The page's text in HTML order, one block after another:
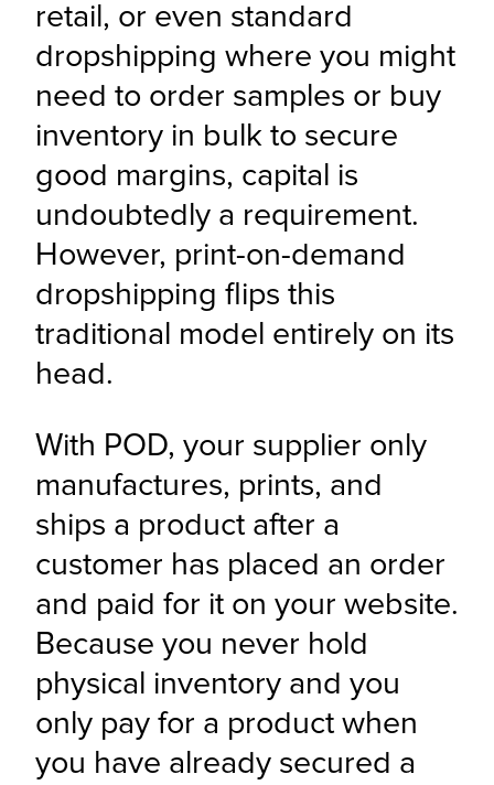
retail, or even standard
dropshipping where you might
need to order samples or buy
inventory in bulk to secure
good margins, capital is
undoubtedly a requirement.
However, print-on-demand
dropshipping flips this
traditional model entirely on its
head.
With POD, your supplier only
manufactures, prints, and
ships a product after a
customer has placed an order
and paid for it on your website.
Because you never hold
physical inventory and you
only pay for a product when
you have already secured a